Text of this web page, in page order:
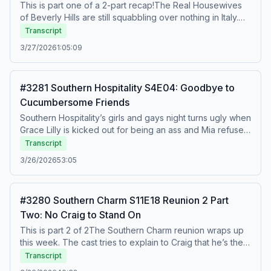
This is part one of a 2-part recap!The Real Housewives
of Beverly Hills are still squabbling over nothing in Italy.
Kyle tries to convince everyone that they all think Dorit is
losing her mind but Dorit has the last laugh when she
abandons Kyle and Erika on the side of the road. To
watch this recap on video, listen to our bonus episodes,
Patreon.com/watchwhatcrappens.&nbsp;Find bonus
episodes at patreon.com/watchwhatcrappens and follow
us on Instagram @watchwhatcrappens @ronniekaram
@benmandelker Hosted on Acast. See acast.com/privacy
for more information.
Transcript
3/27/20261:05:09
#3281 Southern Hospitality S4E04: Goodbye to
Cucumbersome Friends
Southern Hospitality’s girls and gays night turns ugly when
Grace Lilly is kicked out for being an ass and Mia refuses
to apologize to Jordan for agreeing to go on a date with
Justin. Will Maddie forgive Grace one last time or is she
donezo? To watch this recap on video, listen to our
bonus episodes, and get ad free listening,, go to
episodes at patreon.com/watchwhatcrappens and follow
us on Instagram @watchwhatcrappens @ronniekaram
@benmandelker Hosted on Acast. See acast.com/privacy
for more information.
Transcript
3/26/202653:05
#3280 Southern Charm S11E18 Reunion 2 Part
Two: No Craig to Stand On
This is part 2 of 2The Southern Charm reunion wraps up
this week. The cast tries to explain to Craig that he’s the
problem, but he just keeps inserting his key phrase “but
they just keep poking at me” and then says that his
Transcript